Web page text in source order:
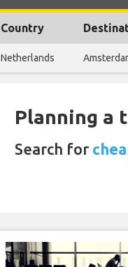
Country
Netherlands
Planning a
Search for